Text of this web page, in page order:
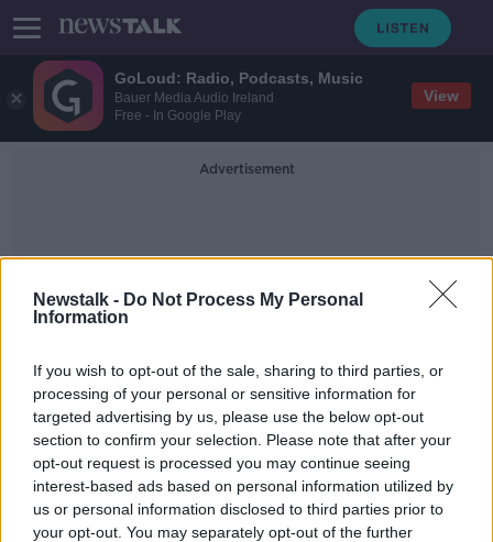
GoLoud: Radio, Podcasts, Music
Bauer Media Audio Ireland
Free - In Google Play
View
Newstalk - Do Not Process My Personal
Information
If you wish to opt-out of the sale, sharing to third parties, or
processing of your personal or sensitive information for
targeted advertising by us, please use the below opt-out
section to confirm your selection. Please note that after your
opt-out request is processed you may continue seeing
interest-based ads based on personal information utilized by
us or personal information disclosed to third parties prior to
your opt-out. You may separately opt-out of the further
Advertisement
Nola Leonard
WATCH: Syrian family resettled in
Meath forms part of UN campaign